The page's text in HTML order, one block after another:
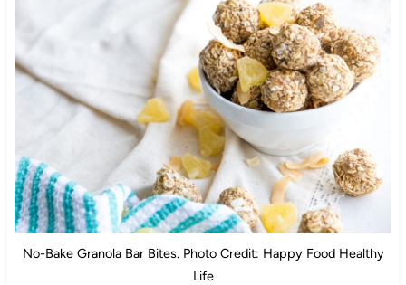
No-Bake Granola Bar Bites. Photo Credit: Happy Food Healthy
Life